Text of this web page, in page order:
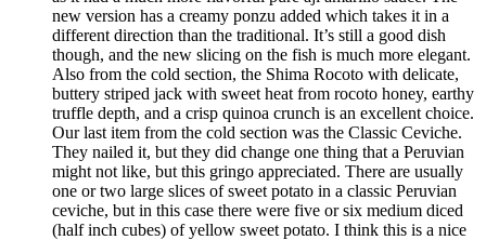
new version has a creamy ponzu added which takes it in a
different direction than the traditional. It’s still a good dish
though, and the new slicing on the fish is much more elegant.
Also from the cold section, the Shima Rocoto with delicate,
buttery striped jack with sweet heat from rocoto honey, earthy
truffle depth, and a crisp quinoa crunch is an excellent choice.
Our last item from the cold section was the Classic Ceviche.
They nailed it, but they did change one thing that a Peruvian
might not like, but this gringo appreciated. There are usually
one or two large slices of sweet potato in a classic Peruvian
ceviche, but in this case there were five or six medium diced
(half inch cubes) of yellow sweet potato. I think this is a nice